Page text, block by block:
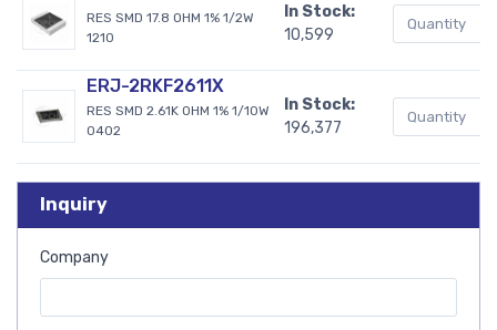
RES SMD 17.8 OHM 1% 1/2W
1210
In Stock:
10,599
ERJ-2RKF2611X
RES SMD 2.61K OHM 1% 1/10W
0402
In Stock:
196,377
Inquiry
Company